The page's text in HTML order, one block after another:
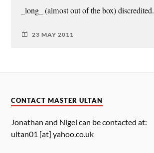
_long_ (almost out of the box) discredited.
23 MAY 2011
CONTACT MASTER ULTAN
Jonathan and Nigel can be contacted at:
ultan01 [at] yahoo.co.uk